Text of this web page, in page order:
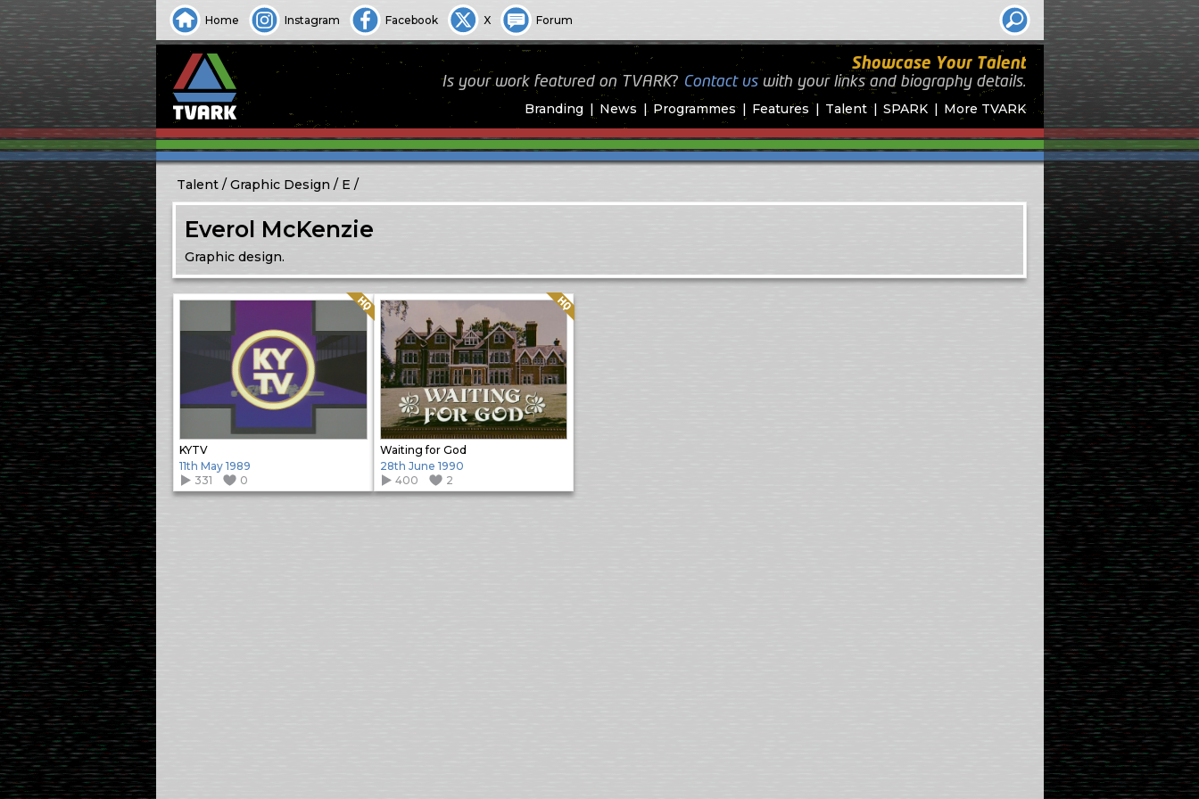
Home Instagram Facebook X Forum
Branding News Programmes Features Talent SPARK More TVARK
Showcase Your Talent
Is your work featured on TVARK? Contact uswith your links and biography details.
Talent Graphic Design E
Everol McKenzie
Graphic design.
KYTV
Quality: HQ
11th May 1989
331
0
Waiting for God
Quality: HQ
28th June 1990
400
2